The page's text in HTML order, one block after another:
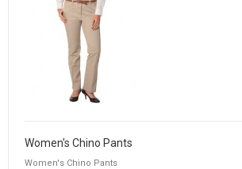
Women's Chino Pants
Women's Chino Pants